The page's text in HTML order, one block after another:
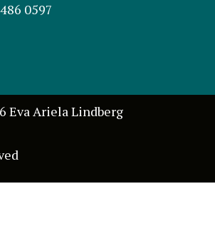
0597
Eva Ariela Lindberg